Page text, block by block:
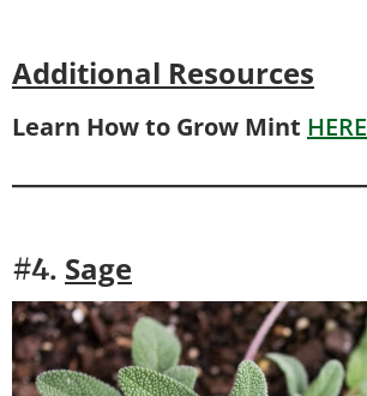
Additional Resources
Learn How to Grow Mint HERE
#4. Sage